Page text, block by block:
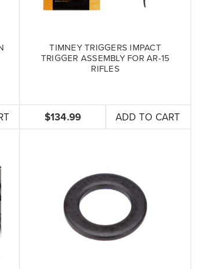
TIMNEY TRIGGERS IMPACT
TRIGGER ASSEMBLY FOR AR-15
RIFLES
$134.99 ADD TO CART